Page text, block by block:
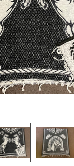
Receive
Join Now